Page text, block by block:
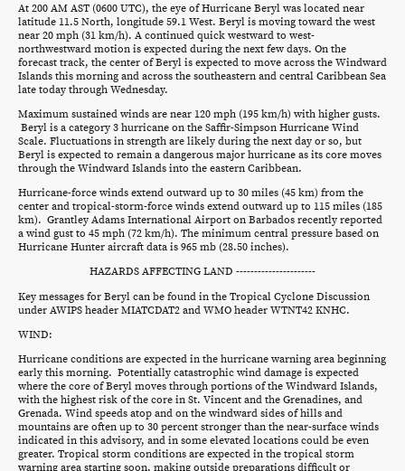
At 200 AM AST (0600 UTC), the eye of Hurricane Beryl was located near
latitude 11.5 North, longitude 59.1 West. Beryl is moving toward the west
near 20 mph (31 km/h). A continued quick westward to west-
northwestward motion is expected during the next few days. On the
forecast track, the center of Beryl is expected to move across the Windward
Islands this morning and across the southeastern and central Caribbean Sea
late today through Wednesday.
Maximum sustained winds are near 120 mph (195 km/h) with higher gusts.
Beryl is a category 3 hurricane on the Saffir-Simpson Hurricane Wind
Scale. Fluctuations in strength are likely during the next day or so, but
Beryl is expected to remain a dangerous major hurricane as its core moves
through the Windward Islands into the eastern Caribbean.
Hurricane-force winds extend outward up to 30 miles (45 km) from the
center and tropical-storm-force winds extend outward up to 115 miles (185
km). Grantley Adams International Airport on Barbados recently reported
a wind gust to 45 mph (72 km/h). The minimum central pressure based on
Hurricane Hunter aircraft data is 965 mb (28.50 inches).
HAZARDS AFFECTING LAND ----------------------
Key messages for Beryl can be found in the Tropical Cyclone Discussion
under AWIPS header MIATCDAT2 and WMO header WTNT42 KNHC.
WIND:
Hurricane conditions are expected in the hurricane warning area beginning
early this morning. Potentially catastrophic wind damage is expected
where the core of Beryl moves through portions of the Windward Islands,
with the highest risk of the core in St. Vincent and the Grenadines, and
Grenada. Wind speeds atop and on the windward sides of hills and
mountains are often up to 30 percent stronger than the near-surface winds
indicated in this advisory, and in some elevated locations could be even
greater. Tropical storm conditions are expected in the tropical storm
warning area starting soon, making outside preparations difficult or